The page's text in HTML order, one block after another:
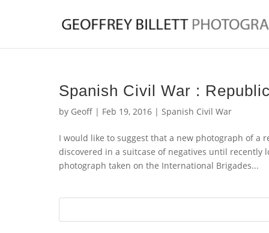
Spanish Civil War :
by Geoff | Feb 19, 2016 | Spanish Civil War
I would like to suggest that a new photograph of a
discovered in a suitcase of negatives until
photograph taken on the International Brigades...